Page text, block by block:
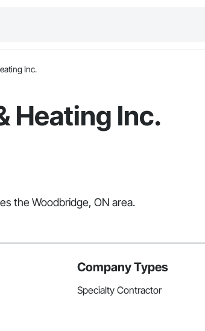
Inc.
Heating Inc.
the Woodbridge, ON area.
Company Types
Specialty Contractor